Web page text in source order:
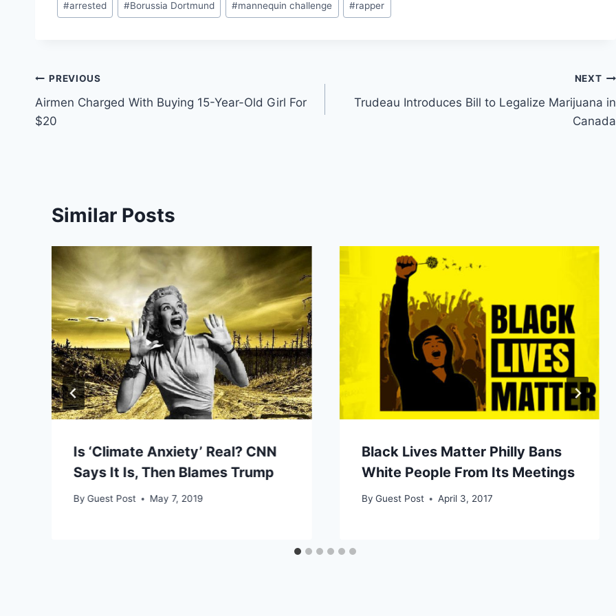
Tags:
#arrested #Borussia Dortmund #mannequin challenge #rapper
Post
navigation
PREVIOUS
Airmen Charged With Buying 15-Year-Old Girl For
$20
NEXT
Trudeau Introduces Bill to Legalize Marijuana in
Canada
Similar Posts
Is ‘Climate Anxiety’ Real? CNN
Says It Is, Then Blames Trump
By Guest Post May 7, 2019
Black Lives Matter Philly Bans
White People From Its Meetings
By Guest Post April 3, 2017